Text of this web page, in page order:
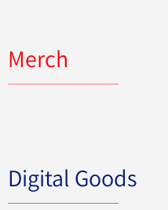
Merch
Digital Goods